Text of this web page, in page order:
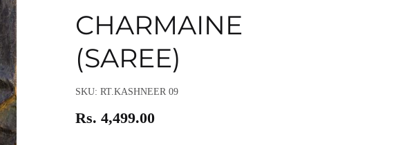
CHARMAINE
(SAREE)
SKU: RT.KASHNEER 09
Rs. 4,499.00